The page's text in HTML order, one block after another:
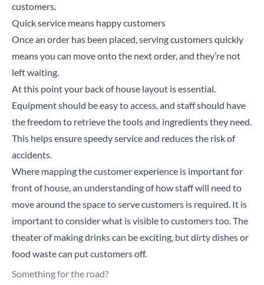
customers.
Quick service means happy customers
Once an order has been placed, serving customers quickly
means you can move onto the next order, and they’re not
left waiting.
At this point your back of house layout is essential.
Equipment should be easy to access, and staff should have
the freedom to retrieve the tools and ingredients they need.
This helps ensure speedy service and reduces the risk of
accidents.
Where mapping the customer experience is important for
front of house, an understanding of how staff will need to
move around the space to serve customers is required. It is
important to consider what is visible to customers too. The
theater of making drinks can be exciting, but dirty dishes or
food waste can put customers off.
Something for the road?